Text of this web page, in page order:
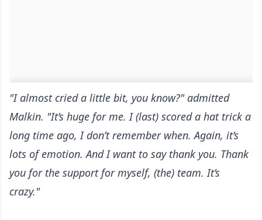
"I almost cried a little bit, you know?" admitted
Malkin. "It’s huge for me. I (last) scored a hat trick a
long time ago, I don’t remember when. Again, it’s
lots of emotion. And I want to say thank you. Thank
you for the support for myself, (the) team. It’s
crazy."